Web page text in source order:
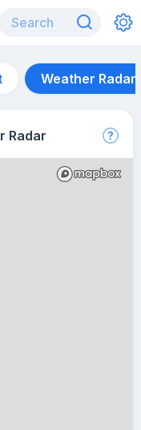
Weather Radar
Radar